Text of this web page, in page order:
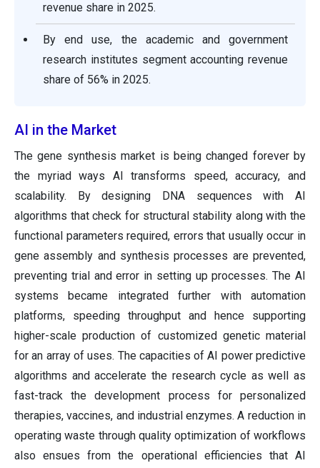
revenue share in 2025.
By end use, the academic and government
research institutes segment accounting revenue
share of 56% in 2025.
AI in the Market
The gene synthesis market is being changed forever by
the myriad ways AI transforms speed, accuracy, and
scalability. By designing DNA sequences with AI
algorithms that check for structural stability along with the
functional parameters required, errors that usually occur in
gene assembly and synthesis processes are prevented,
preventing trial and error in setting up processes. The AI
systems became integrated further with automation
platforms, speeding throughput and hence supporting
higher-scale production of customized genetic material
for an array of uses. The capacities of AI power predictive
algorithms and accelerate the research cycle as well as
fast-track the development process for personalized
therapies, vaccines, and industrial enzymes. A reduction in
operating waste through quality optimization of workflows
also ensues from the operational efficiencies that AI